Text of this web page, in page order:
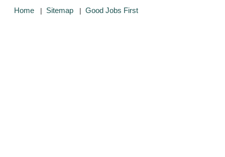
Home | Sitemap | Good Jobs First